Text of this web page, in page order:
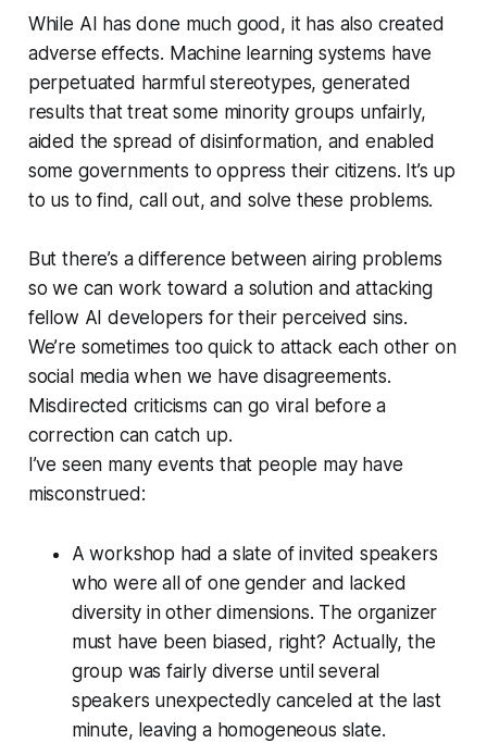
While AI has done much good, it has also created
adverse effects. Machine learning systems have
perpetuated harmful stereotypes, generated
results that treat some minority groups unfairly,
aided the spread of disinformation, and enabled
some governments to oppress their citizens. It’s up
to us to find, call out, and solve these problems.
But there’s a difference between airing problems
so we can work toward a solution and attacking
fellow AI developers for their perceived sins.
We’re sometimes too quick to attack each other on
social media when we have disagreements.
Misdirected criticisms can go viral before a
correction can catch up.
I’ve seen many events that people may have
misconstrued:
A workshop had a slate of invited speakers
who were all of one gender and lacked
diversity in other dimensions. The organizer
must have been biased, right? Actually, the
group was fairly diverse until several
speakers unexpectedly canceled at the last
minute, leaving a homogeneous slate.